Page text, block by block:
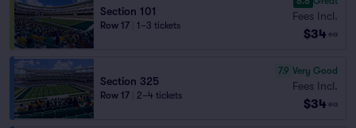
Section 101
Row 17 1–3 tickets
Fees Incl.
$34 ea
Section 325
Row 17 2–4 tickets
7.9 Very Good
Fees Incl.
$34 ea